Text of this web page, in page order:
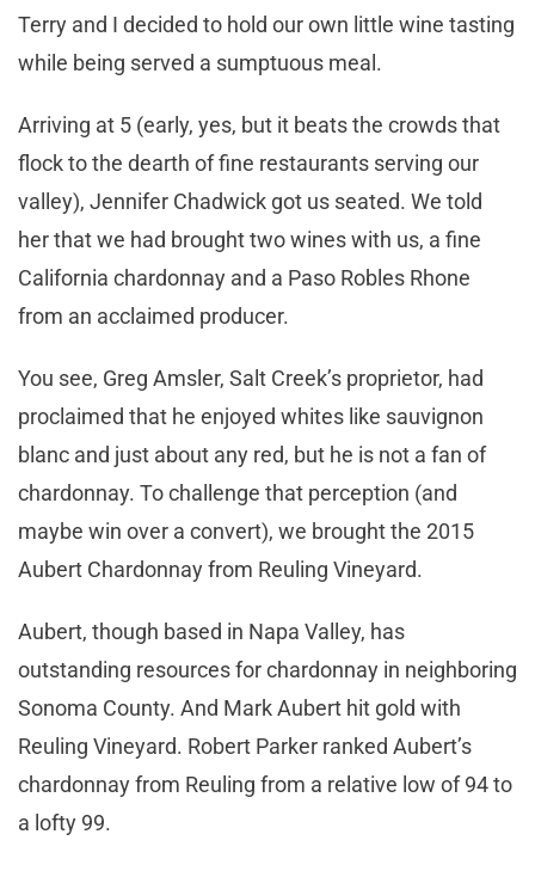
Terry and I decided to hold our own little wine tasting
while being served a sumptuous meal.
Arriving at 5 (early, yes, but it beats the crowds that
flock to the dearth of fine restaurants serving our
valley), Jennifer Chadwick got us seated. We told
her that we had brought two wines with us, a fine
California chardonnay and a Paso Robles Rhone
from an acclaimed producer.
You see, Greg Amsler, Salt Creek’s proprietor, had
proclaimed that he enjoyed whites like sauvignon
blanc and just about any red, but he is not a fan of
chardonnay. To challenge that perception (and
maybe win over a convert), we brought the 2015
Aubert Chardonnay from Reuling Vineyard.
Aubert, though based in Napa Valley, has
outstanding resources for chardonnay in neighboring
Sonoma County. And Mark Aubert hit gold with
Reuling Vineyard. Robert Parker ranked Aubert’s
chardonnay from Reuling from a relative low of 94 to
a lofty 99.